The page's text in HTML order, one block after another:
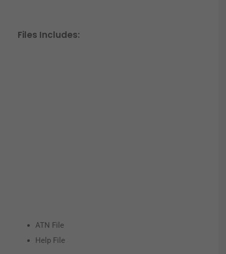
Files Includes:
ATN File
Help File